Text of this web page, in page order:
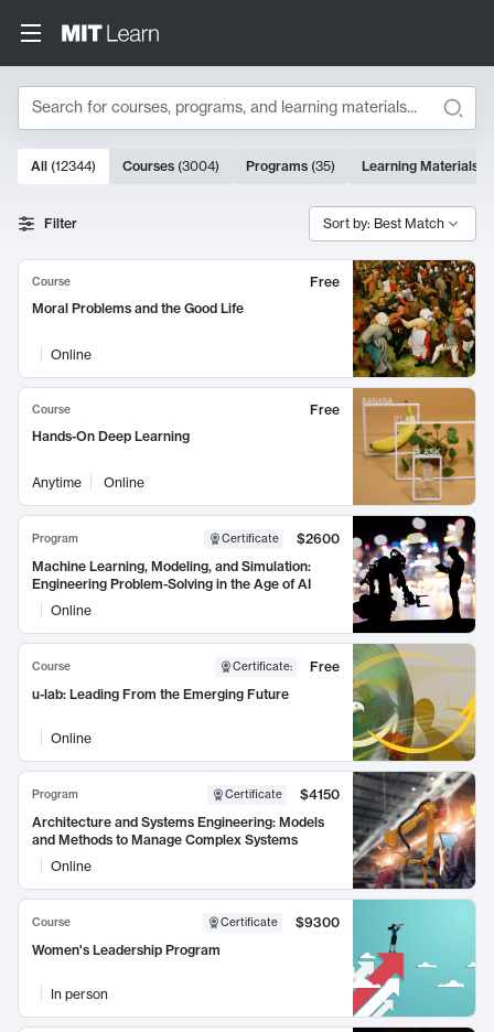
Search
Search Results
10000 results
All (12344) Courses (3004) Programs (35) Learning Materials
Filter Sort by: Best Match
Course
Free
Moral Problems and the Good Life
Online
Course
Free
Hands-On Deep Learning
Anytime Online
Program Certificate
$2600
Machine Learning, Modeling, and Simulation:
Engineering Problem-Solving in the Age of AI
Online
Course Certificate:
Free
u-lab: Leading From the Emerging Future
Online
Program Certificate
$4150
Architecture and Systems Engineering: Models
and Methods to Manage Complex Systems
Online
Course Certificate
$9300
Women's Leadership Program
In person